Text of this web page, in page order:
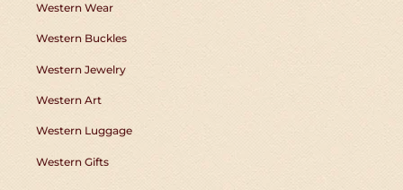
Western Wear
Western Buckles
Western Jewelry
Western Art
Western Luggage
Western Gifts